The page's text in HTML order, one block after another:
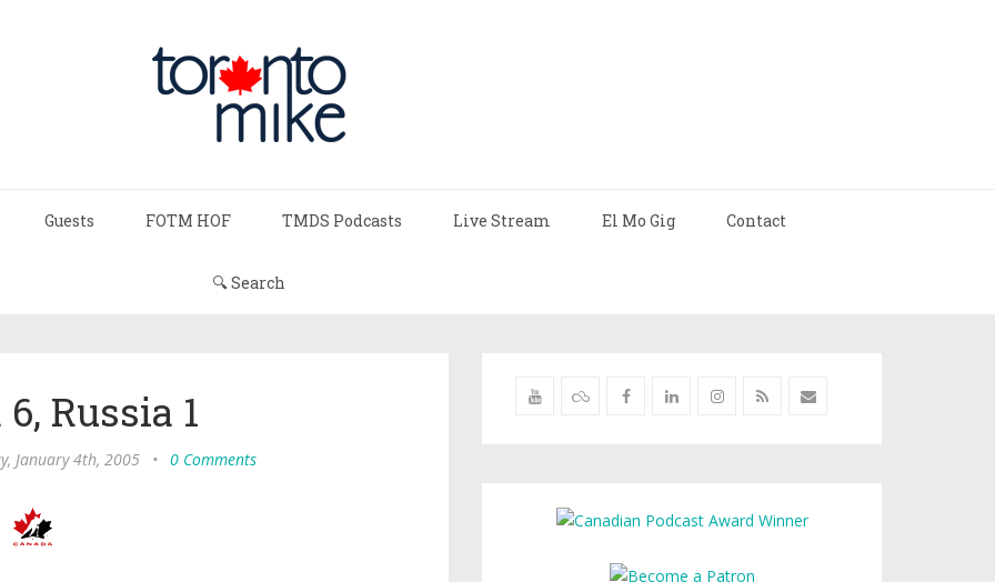
Guests FOTM HOF TMDS Podcasts Live Stream El Mo Gig Contact
🔍 Search
Russia 1
January 4th, 2005 • 0 Comments